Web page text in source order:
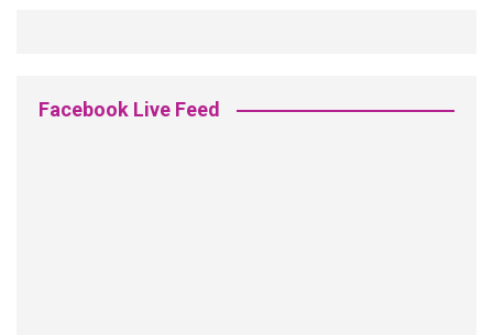
Facebook Live Feed